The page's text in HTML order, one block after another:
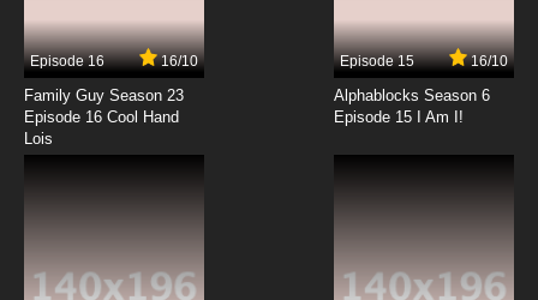
Episode 16 16/10
Family Guy Season 23
Episode 16 Cool Hand
Lois
Episode 15 16/10
Alphablocks Season 6
Episode 15 I Am I!